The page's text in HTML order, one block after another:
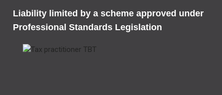
Liability limited by a scheme approved under
Professional Standards Legislation